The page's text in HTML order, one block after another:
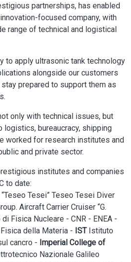
partnerships, has enabled
focused company, with
range of technical and logistical
to apply ultrasonic tank technology
alongside our customers
prepared to support them as
only with technical issues, but
bureaucracy, shipping
worked for research institutes and
and private sector.
institutes and companies
to date:
“Teseo Tesei” Teseo Tesei Diver
Aircraft Carrier Cruiser “G.
Fisica Nucleare - CNR - ENEA -
della Materia - ISTIstituto
cancro - Imperial College of
Nazionale Galileo